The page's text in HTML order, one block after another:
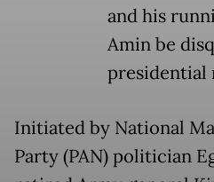
and his
Amin be
presidential
Initiated by National
Party (PAN) politician